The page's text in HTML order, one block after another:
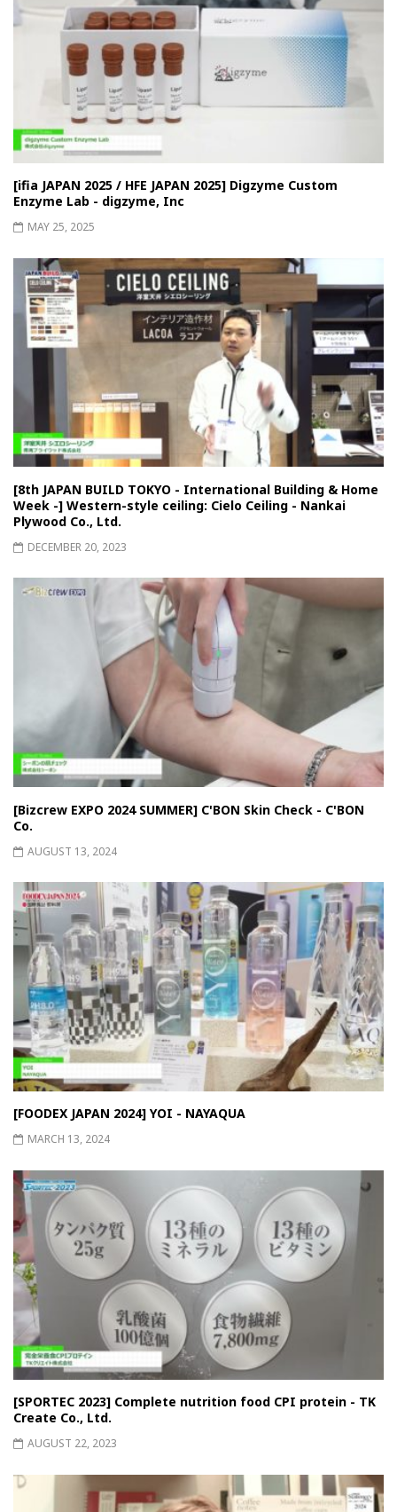
[ifia JAPAN 2025 / HFE JAPAN 2025] Digzyme Custom
Enzyme Lab - digzyme, Inc
MAY 25, 2025
[8th JAPAN BUILD TOKYO - International Building & Home
Week -] Western-style ceiling: Cielo Ceiling - Nankai
Plywood Co., Ltd.
DECEMBER 20, 2023
[Bizcrew EXPO 2024 SUMMER] C'BON Skin Check - C'BON
Co.
AUGUST 13, 2024
[FOODEX JAPAN 2024] YOI - NAYAQUA
MARCH 13, 2024
[SPORTEC 2023] Complete nutrition food CPI protein - TK
Create Co., Ltd.
AUGUST 22, 2023